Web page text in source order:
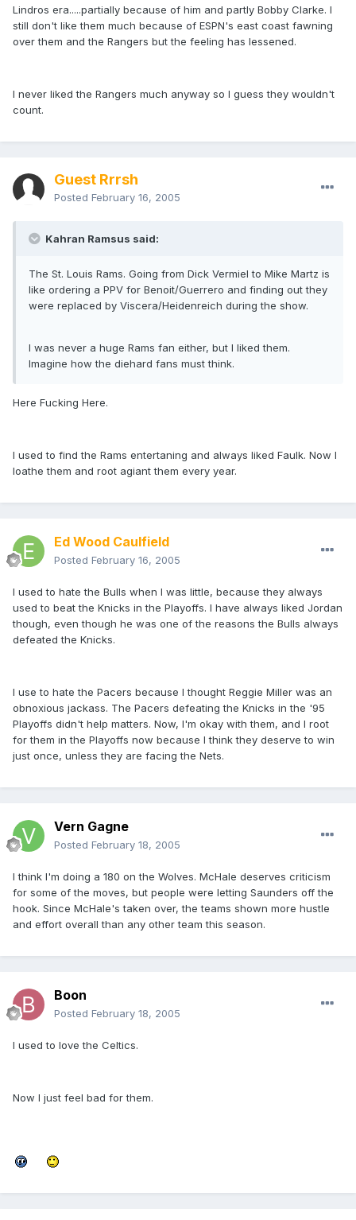
Lindros era.....partially because of him and partly Bobby Clarke. I
still don't like them much because of ESPN's east coast fawning
over them and the Rangers but the feeling has lessened.
I never liked the Rangers much anyway so I guess they wouldn't
count.
Guest Rrrsh
Posted February 16, 2005
Kahran Ramsus said:
The St. Louis Rams. Going from Dick Vermiel to Mike Martz is
like ordering a PPV for Benoit/Guerrero and finding out they
were replaced by Viscera/Heidenreich during the show.
I was never a huge Rams fan either, but I liked them.
Imagine how the diehard fans must think.
Here Fucking Here.
I used to find the Rams entertaning and always liked Faulk. Now I
loathe them and root agiant them every year.
Ed Wood Caulfield
Posted February 16, 2005
I used to hate the Bulls when I was little, because they always
used to beat the Knicks in the Playoffs. I have always liked Jordan
though, even though he was one of the reasons the Bulls always
defeated the Knicks.
I use to hate the Pacers because I thought Reggie Miller was an
obnoxious jackass. The Pacers defeating the Knicks in the '95
Playoffs didn't help matters. Now, I'm okay with them, and I root
for them in the Playoffs now because I think they deserve to win
just once, unless they are facing the Nets.
Vern Gagne
Posted February 18, 2005
I think I'm doing a 180 on the Wolves. McHale deserves criticism
for some of the moves, but people were letting Saunders off the
hook. Since McHale's taken over, the teams shown more hustle
and effort overall than any other team this season.
Boon
Posted February 18, 2005
I used to love the Celtics.
Now I just feel bad for them.